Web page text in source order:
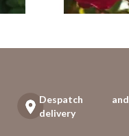
Despatch and
delivery